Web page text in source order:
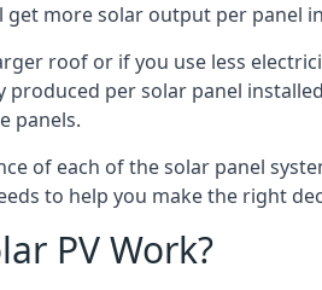
get more solar output per panel
roof or if you use less
produced per solar panel
panels.
of each of the solar panel
to help you make the right
PV Work?